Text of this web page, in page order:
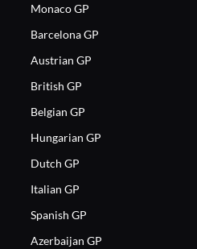
Monaco GP
Barcelona GP
Austrian GP
British GP
Belgian GP
Hungarian GP
Dutch GP
Italian GP
Spanish GP
Azerbaijan GP